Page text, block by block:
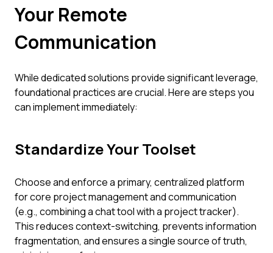
Your Remote
Communication
While dedicated solutions provide significant leverage,
foundational practices are crucial. Here are steps you
can implement immediately:
Standardize Your Toolset
Choose and enforce a primary, centralized platform
for core project management and communication
(e.g., combining a chat tool with a project tracker).
This reduces context-switching, prevents information
fragmentation, and ensures a single source of truth,